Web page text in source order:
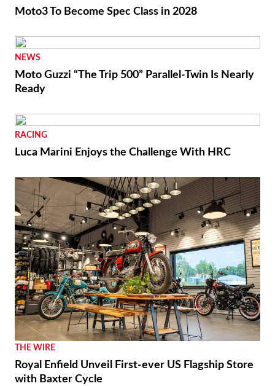
Moto3 To Become Spec Class in 2028
NEWS
Moto Guzzi “The Trip 500” Parallel-Twin Is Nearly
Ready
RACING
Luca Marini Enjoys the Challenge With HRC
THE WIRE
Royal Enfield Unveil First-ever US Flagship Store
with Baxter Cycle